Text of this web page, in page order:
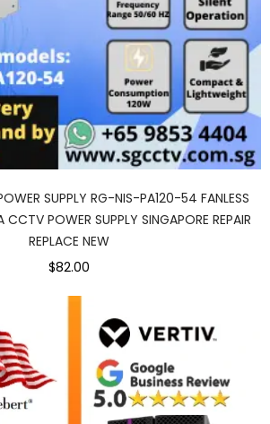
SUPPLY RG-NIS-PA120-54 FANLESS
CCTV POWER SUPPLY SINGAPORE REPAIR
REPLACE NEW
$82.00